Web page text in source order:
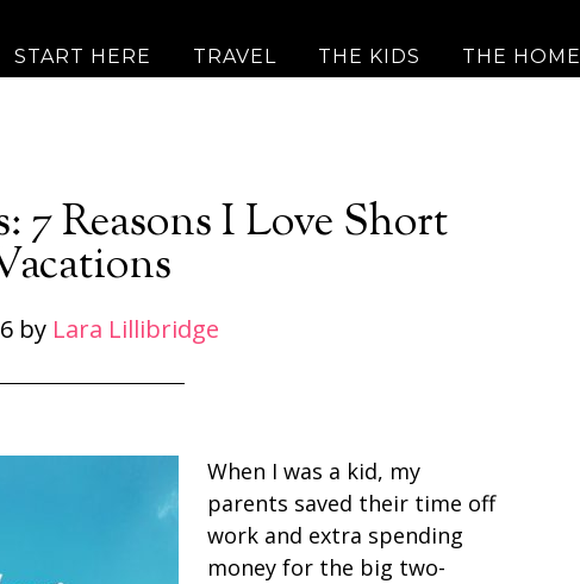
START HERE TRAVEL THE KIDS THE HOME
7 Reasons I Love Short
by Lara Lillibridge
When I was a kid, my
parents saved their time off
work and extra spending
money for the big two-